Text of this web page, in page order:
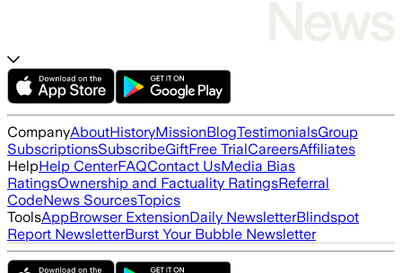
CompanyAboutHistoryMissionBlogTestimonialsGroup
SubscriptionsSubscribeGiftFree TrialCareersAffiliates
HelpHelp CenterFAQContact UsMedia Bias
RatingsOwnership and Factuality RatingsReferral
CodeNews SourcesTopics
ToolsAppBrowser ExtensionDaily NewsletterBlindspot
Report NewsletterBurst Your Bubble Newsletter